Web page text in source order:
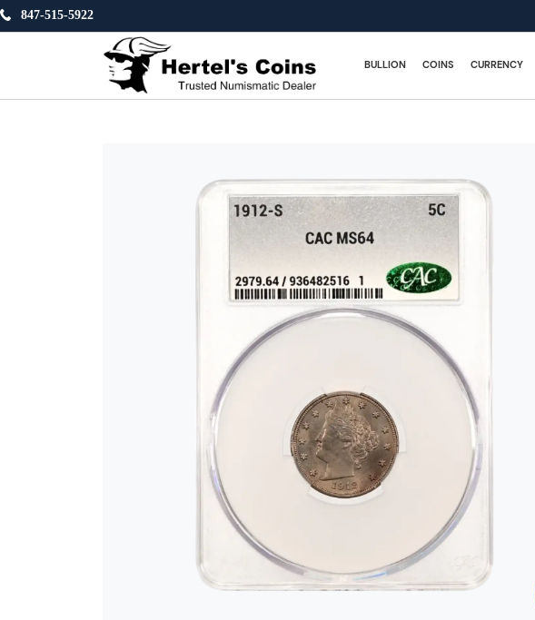
847-515-5922
BULLION COINS CURRENCY